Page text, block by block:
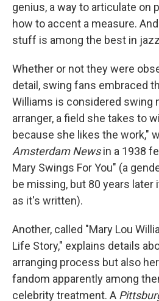
genius, a way to articulate on
how to accent a measure.
stuff is among the best in
Whether or not they were
detail, swing fans embraced
Williams is considered swing
arranger, a field she takes to
because she likes the work,"
Amsterdam Newsin a 1938
Mary Swings For You" (a
be missing, but 80 years
as it's written).
Another, called "Mary Lou
Life Story," explains details
arranging process but also
fandom apparently among
celebrity treatment. A